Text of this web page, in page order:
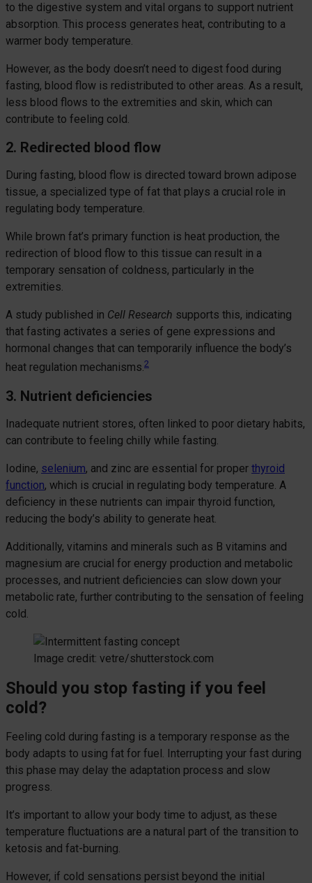
to the digestive system and vital organs to support nutrient
absorption. This process generates heat, contributing to a
warmer body temperature.
However, as the body doesn’t need to digest food during
fasting, blood flow is redistributed to other areas. As a result,
less blood flows to the extremities and skin, which can
contribute to feeling cold.
2. Redirected blood flow
During fasting, blood flow is directed toward brown adipose
tissue, a specialized type of fat that plays a crucial role in
regulating body temperature.
While brown fat’s primary function is heat production, the
redirection of blood flow to this tissue can result in a
temporary sensation of coldness, particularly in the
extremities.
A study published in Cell Research supports this, indicating
that fasting activates a series of gene expressions and
hormonal changes that can temporarily influence the body’s
heat regulation mechanisms.2
3. Nutrient deficiencies
Inadequate nutrient stores, often linked to poor dietary habits,
can contribute to feeling chilly while fasting.
Iodine, selenium, and zinc are essential for proper thyroid
function, which is crucial in regulating body temperature. A
deficiency in these nutrients can impair thyroid function,
reducing the body’s ability to generate heat.
Additionally, vitamins and minerals such as B vitamins and
magnesium are crucial for energy production and metabolic
processes, and nutrient deficiencies can slow down your
metabolic rate, further contributing to the sensation of feeling
cold.
Image credit: vetre/shutterstock.com
Should you stop fasting if you feel
cold?
Feeling cold during fasting is a temporary response as the
body adapts to using fat for fuel. Interrupting your fast during
this phase may delay the adaptation process and slow
progress.
It’s important to allow your body time to adjust, as these
temperature fluctuations are a natural part of the transition to
ketosis and fat-burning.
However, if cold sensations persist beyond the initial